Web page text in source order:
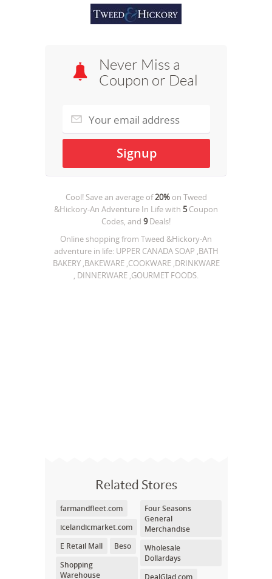
Never Miss a
Coupon or Deal
Cool! Save an average of20%on Tweed
&Hickory-An Adventure In Lifewith 5Coupon
Codes, and 9Deals!
Online shopping from Tweed &Hickory-An
adventure in life: UPPER CANADA SOAP ,BATH
BAKERY ,BAKEWARE ,COOKWARE ,DRINKWARE
, DINNERWARE ,GOURMET FOODS.
Related Stores
farmandfleet.com
icelandicmarket.com
E Retail Mall
Beso
Shopping
Warehouse
Four Seasons
General
Merchandise
Wholesale
Dollardays
DealGlad.com